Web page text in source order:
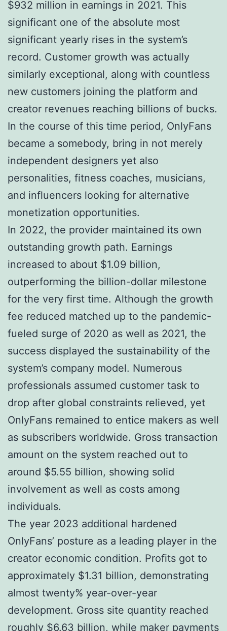
$932 million in earnings in 2021. This
significant one of the absolute most
significant yearly rises in the system’s
record. Customer growth was actually
similarly exceptional, along with countless
new customers joining the platform and
creator revenues reaching billions of bucks.
In the course of this time period, OnlyFans
became a somebody, bring in not merely
independent designers yet also
personalities, fitness coaches, musicians,
and influencers looking for alternative
monetization opportunities.
In 2022, the provider maintained its own
outstanding growth path. Earnings
increased to about $1.09 billion,
outperforming the billion-dollar milestone
for the very first time. Although the growth
fee reduced matched up to the pandemic-
fueled surge of 2020 as well as 2021, the
success displayed the sustainability of the
system’s company model. Numerous
professionals assumed customer task to
drop after global constraints relieved, yet
OnlyFans remained to entice makers as well
as subscribers worldwide. Gross transaction
amount on the system reached out to
around $5.55 billion, showing solid
involvement as well as costs among
individuals.
The year 2023 additional hardened
OnlyFans’ posture as a leading player in the
creator economic condition. Profits got to
approximately $1.31 billion, demonstrating
almost twenty% year-over-year
development. Gross site quantity reached
roughly $6.63 billion, while maker payments